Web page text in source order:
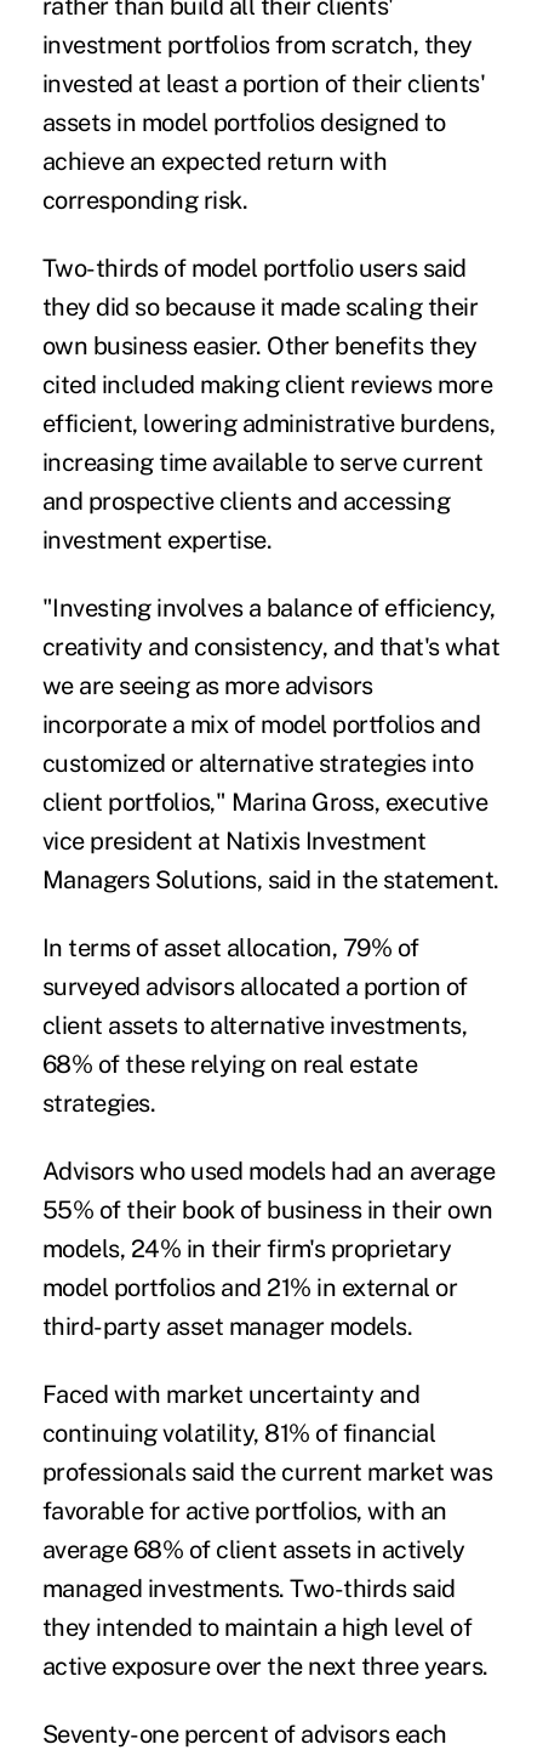
investment portfolios from scratch, they
invested at least a portion of their clients'
assets in model portfolios designed to
achieve an expected return with
corresponding risk.
Two-thirds of model portfolio users said
they did so because it made scaling their
own business easier. Other benefits they
cited included making client reviews more
efficient, lowering administrative burdens,
increasing time available to serve current
and prospective clients and accessing
investment expertise.
"Investing involves a balance of efficiency,
creativity and consistency, and that's what
we are seeing as more advisors
incorporate a mix of model portfolios and
customized or alternative strategies into
client portfolios," Marina Gross, executive
vice president at Natixis Investment
Managers Solutions, said in the statement.
In terms of asset allocation, 79% of
surveyed advisors allocated a portion of
client assets to alternative investments,
68% of these relying on real estate
strategies.
Advisors who used models had an average
55% of their book of business in their own
models, 24% in their firm's proprietary
model portfolios and 21% in external or
third-party asset manager models.
Faced with market uncertainty and
continuing volatility, 81% of financial
professionals said the current market was
favorable for active portfolios, with an
average 68% of client assets in actively
managed investments. Two-thirds said
they intended to maintain a high level of
active exposure over the next three years.
Seventy-one percent of advisors each